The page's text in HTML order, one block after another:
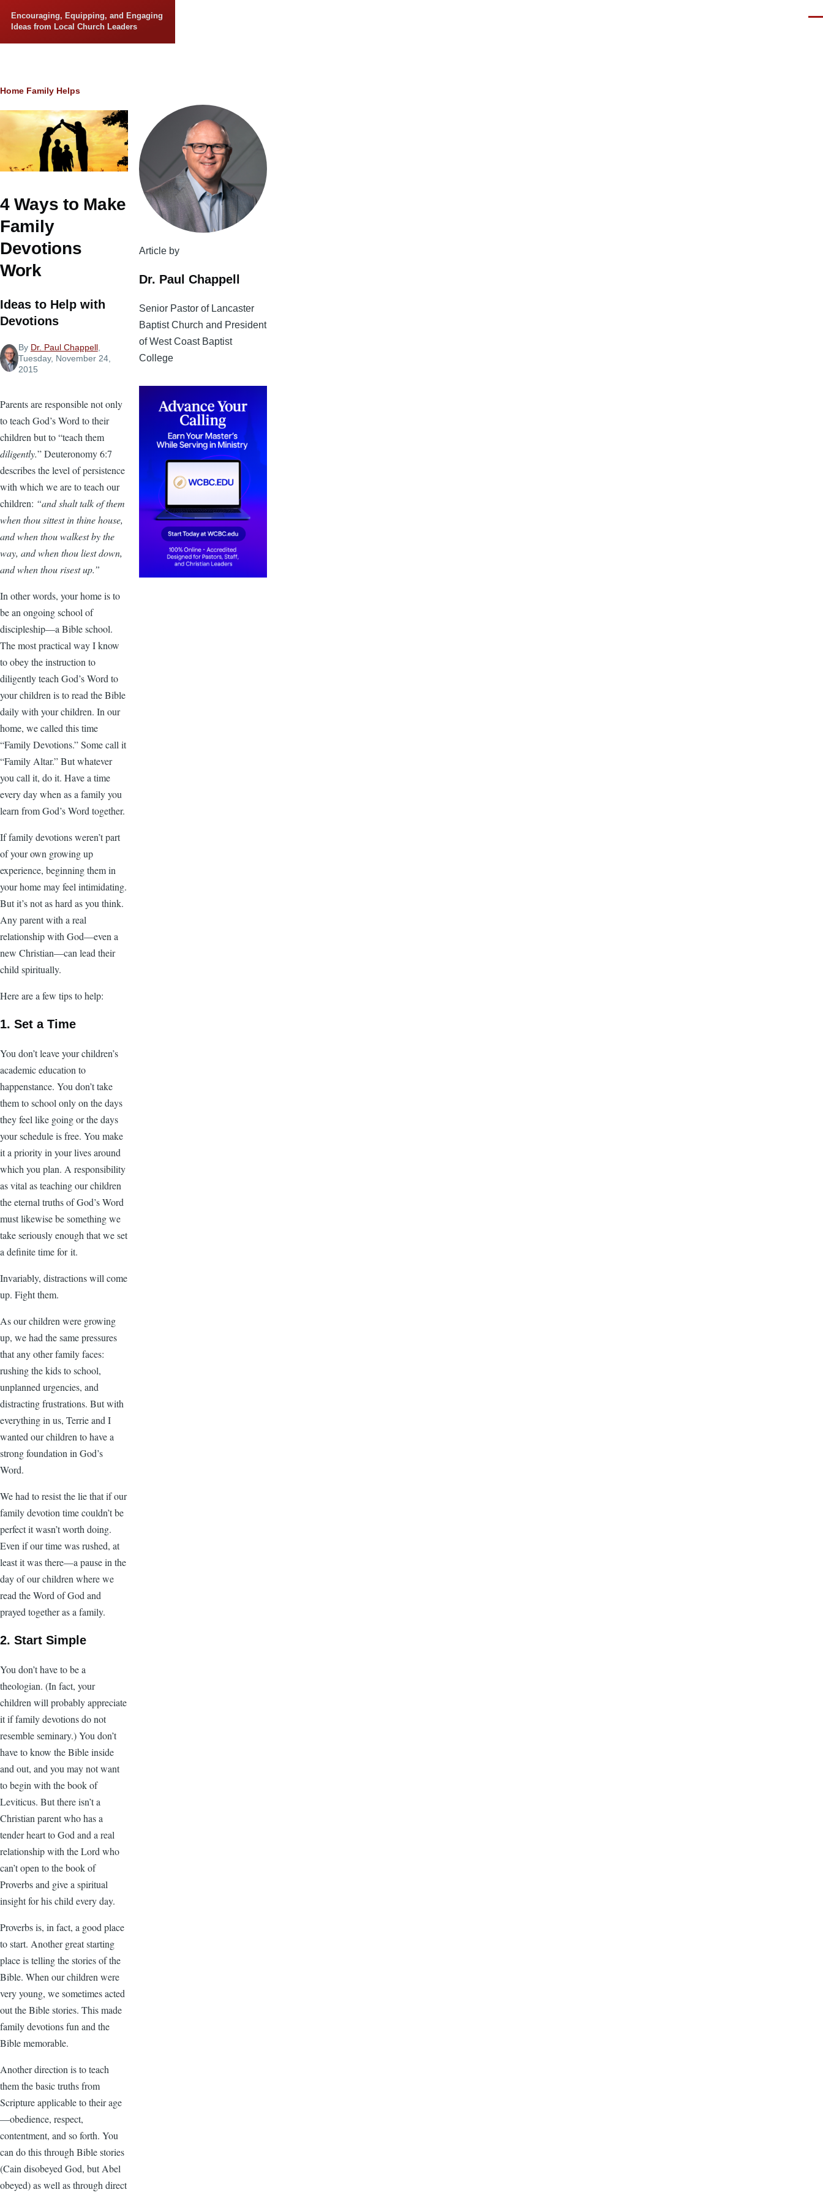
Encouraging, Equipping, and Engaging
Ideas from Local Church Leaders
Breadcrumb
Home Family Helps
4 Ways to Make
Family
Devotions
Work
Ideas to Help with
Devotions
By Dr. Paul Chappell,
Tuesday, November 24,
2015
Parents are responsible not only
to teach God’s Word to their
children but to “teach them
diligently.” Deuteronomy 6:7
describes the level of persistence
with which we are to teach our
children: “and shalt talk of them
when thou sittest in thine house,
and when thou walkest by the
way, and when thou liest down,
and when thou risest up.”
In other words, your home is to
be an ongoing school of
discipleship—a Bible school.
The most practical way I know
to obey the instruction to
diligently teach God’s Word to
your children is to read the Bible
daily with your children. In our
home, we called this time
“Family Devotions.” Some call it
“Family Altar.” But whatever
you call it, do it. Have a time
every day when as a family you
learn from God’s Word together.
If family devotions weren’t part
of your own growing up
experience, beginning them in
your home may feel intimidating.
But it’s not as hard as you think.
Any parent with a real
relationship with God—even a
new Christian—can lead their
child spiritually.
Here are a few tips to help:
1. Set a Time
You don’t leave your children’s
academic education to
happenstance. You don’t take
them to school only on the days
they feel like going or the days
your schedule is free. You make
it a priority in your lives around
which you plan. A responsibility
as vital as teaching our children
the eternal truths of God’s Word
must likewise be something we
take seriously enough that we set
a definite time for it.
Invariably, distractions will come
up. Fight them.
As our children were growing
up, we had the same pressures
that any other family faces:
rushing the kids to school,
unplanned urgencies, and
distracting frustrations. But with
everything in us, Terrie and I
wanted our children to have a
strong foundation in God’s
Word.
We had to resist the lie that if our
family devotion time couldn’t be
perfect it wasn’t worth doing.
Even if our time was rushed, at
least it was there—a pause in the
day of our children where we
read the Word of God and
prayed together as a family.
2. Start Simple
You don’t have to be a
theologian. (In fact, your
children will probably appreciate
it if family devotions do not
resemble seminary.) You don’t
have to know the Bible inside
and out, and you may not want
to begin with the book of
Leviticus. But there isn’t a
Christian parent who has a
tender heart to God and a real
relationship with the Lord who
can’t open to the book of
Proverbs and give a spiritual
insight for his child every day.
Proverbs is, in fact, a good place
to start. Another great starting
place is telling the stories of the
Bible. When our children were
very young, we sometimes acted
out the Bible stories. This made
family devotions fun and the
Bible memorable.
Another direction is to teach
them the basic truths from
Scripture applicable to their age
—obedience, respect,
contentment, and so forth. You
can do this through Bible stories
(Cain disobeyed God, but Abel
obeyed) as well as through direct
Article by
Dr. Paul Chappell
Senior Pastor of Lancaster
Baptist Church and President
of West Coast Baptist
College